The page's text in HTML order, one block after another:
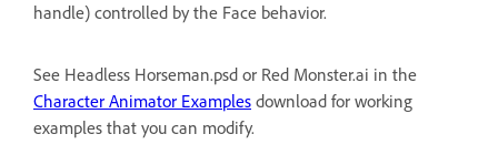
handle) controlled by the Face behavior.
See Headless Horseman.psd or Red Monster.ai in the
Character Animator Examples download for working
examples that you can modify.